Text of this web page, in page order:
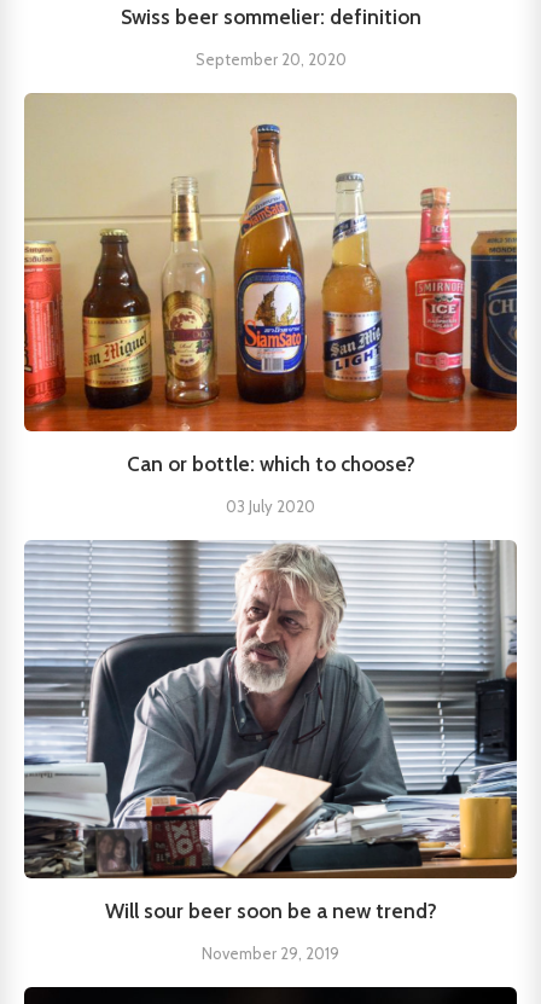
Swiss beer sommelier: definition
September 20, 2020
Can or bottle: which to choose?
03 July 2020
Will sour beer soon be a new trend?
November 29, 2019